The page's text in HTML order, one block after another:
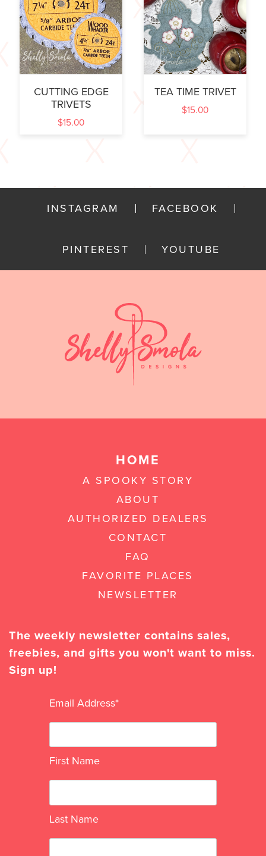
CUTTING EDGE
TRIVETS
$15.00
TEA TIME TRIVET
$15.00
INSTAGRAM FACEBOOK
PINTEREST YOUTUBE
HOME
A SPOOKY STORY
ABOUT
AUTHORIZED DEALERS
CONTACT
FAQ
FAVORITE PLACES
NEWSLETTER
The weekly newsletter contains sales,
freebies, and gifts you won't want to miss.
Sign up!
Email Address*
First Name
Last Name